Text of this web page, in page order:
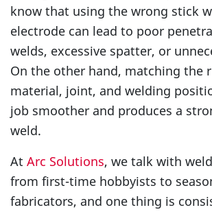
know that using the wrong stick
electrode can lead to poor
welds, excessive spatter, or
On the other hand, matching the
material, joint, and welding
job smoother and produces a
weld.
At Arc Solutions, we talk with
from first-time hobbyists to
fabricators, and one thing is